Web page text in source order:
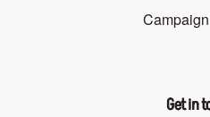
Get in